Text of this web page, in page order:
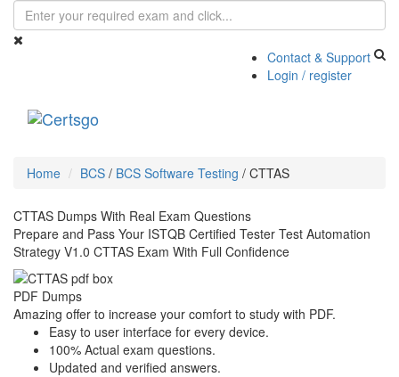
Contact & Support
Login / register
Home BCS / BCS Software Testing / CTTAS
CTTAS Dumps With Real Exam Questions
Prepare and Pass Your ISTQB Certified Tester Test Automation
Strategy V1.0 CTTAS Exam With Full Confidence
PDF Dumps
Amazing offer to increase your comfort to study with PDF.
Easy to user interface for every device.
100% Actual exam questions.
Updated and verified answers.